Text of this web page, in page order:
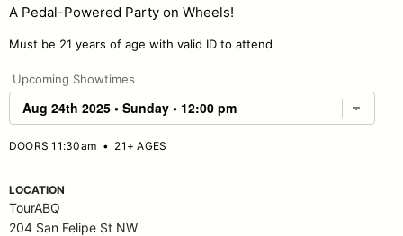
A Pedal-Powered Party on Wheels!
Must be 21 years of age with valid ID to attend
Upcoming Showtimes
DOORS 11:30am • 21+ AGES
LOCATION
TourABQ
204 San Felipe St NW